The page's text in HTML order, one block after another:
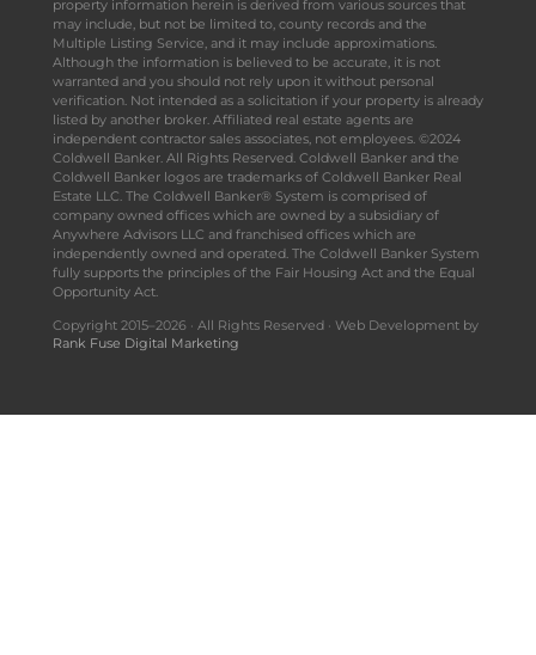
property information herein is derived from various sources that
may include, but not be limited to, county records and the
Multiple Listing Service, and it may include approximations.
Although the information is believed to be accurate, it is not
warranted and you should not rely upon it without personal
verification. Not intended as a solicitation if your property is already
listed by another broker. Affiliated real estate agents are
independent contractor sales associates, not employees. ©2024
Coldwell Banker. All Rights Reserved. Coldwell Banker and the
Coldwell Banker logos are trademarks of Coldwell Banker Real
Estate LLC. The Coldwell Banker® System is comprised of
company owned offices which are owned by a subsidiary of
Anywhere Advisors LLC and franchised offices which are
independently owned and operated. The Coldwell Banker System
fully supports the principles of the Fair Housing Act and the Equal
Opportunity Act.
Copyright 2015–2026 · All Rights Reserved · Web Development by
Rank Fuse Digital Marketing